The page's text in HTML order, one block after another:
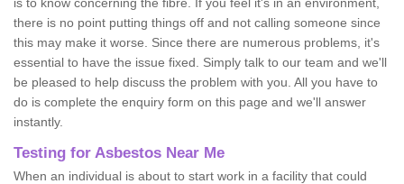
there is no point putting things off and not calling someone since
this may make it worse. Since there are numerous problems, it's
essential to have the issue fixed. Simply talk to our team and we'll
be pleased to help discuss the problem with you. All you have to
do is complete the enquiry form on this page and we'll answer
instantly.
Testing for Asbestos Near Me
When an individual is about to start work in a facility that could